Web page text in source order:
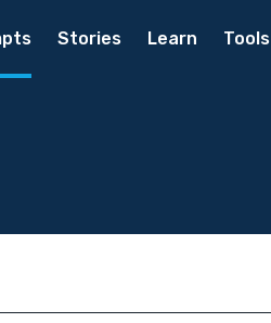
Stories Learn Tools